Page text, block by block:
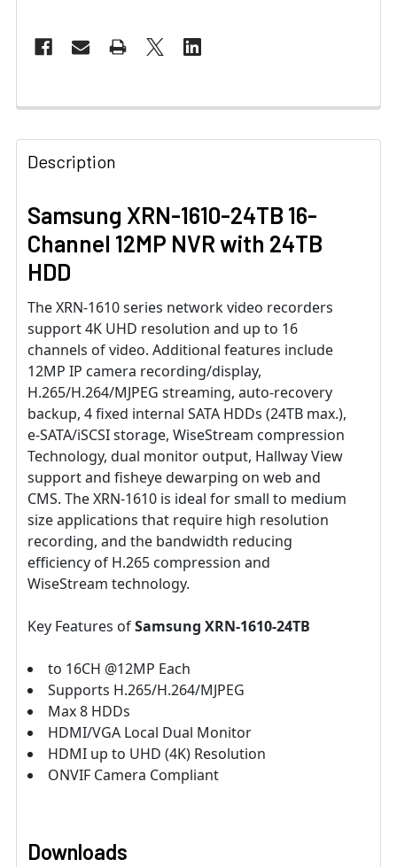
Description
Samsung XRN-1610-24TB 16-
Channel 12MP NVR with 24TB
HDD
The XRN-1610 series network video recorders
support 4K UHD resolution and up to 16
channels of video. Additional features include
12MP IP camera recording/display,
H.265/H.264/MJPEG streaming, auto-recovery
backup, 4 fixed internal SATA HDDs (24TB max.),
e-SATA/iSCSI storage, WiseStream compression
Technology, dual monitor output, Hallway View
support and fisheye dewarping on web and
CMS. The XRN-1610 is ideal for small to medium
size applications that require high resolution
recording, and the bandwidth reducing
efficiency of H.265 compression and
WiseStream technology.
Key Features ofSamsung XRN-1610-24TB
to 16CH @12MP Each
Supports H.265/H.264/MJPEG
Max 8 HDDs
HDMI/VGA Local Dual Monitor
HDMI up to UHD (4K) Resolution
ONVIF Camera Compliant
Downloads